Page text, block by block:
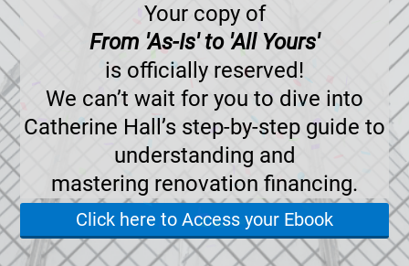
Your copy of
From 'As-Is' to 'All Yours'
is officially reserved!
We can’t wait for you to dive into
Catherine Hall’s step-by-step guide to
understanding and
mastering renovation financing.
Click here to Access your Ebook